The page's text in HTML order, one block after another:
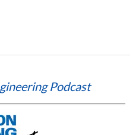
Podcast